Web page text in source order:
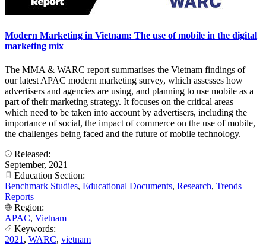
Modern Marketing in Vietnam: The use of mobile in the digital
marketing mix
The MMA & WARC report summarises the Vietnam findings of
our latest APAC modern marketing survey, which assesses how
advertisers and agencies are using, and planning to use mobile as a
part of their marketing strategy. It focuses on the critical areas
which need to be taken into account by advertisers, including the
importance of social, the impact of commerce on the use of mobile,
the challenges being faced and the future of mobile technology.
Released:
September, 2021
Education Section:
Benchmark Studies, Educational Documents, Research, Trends
Reports
Region:
APAC, Vietnam
Keywords:
2021 , WARC, vietnam